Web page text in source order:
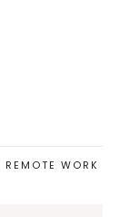
REMOTE WORK